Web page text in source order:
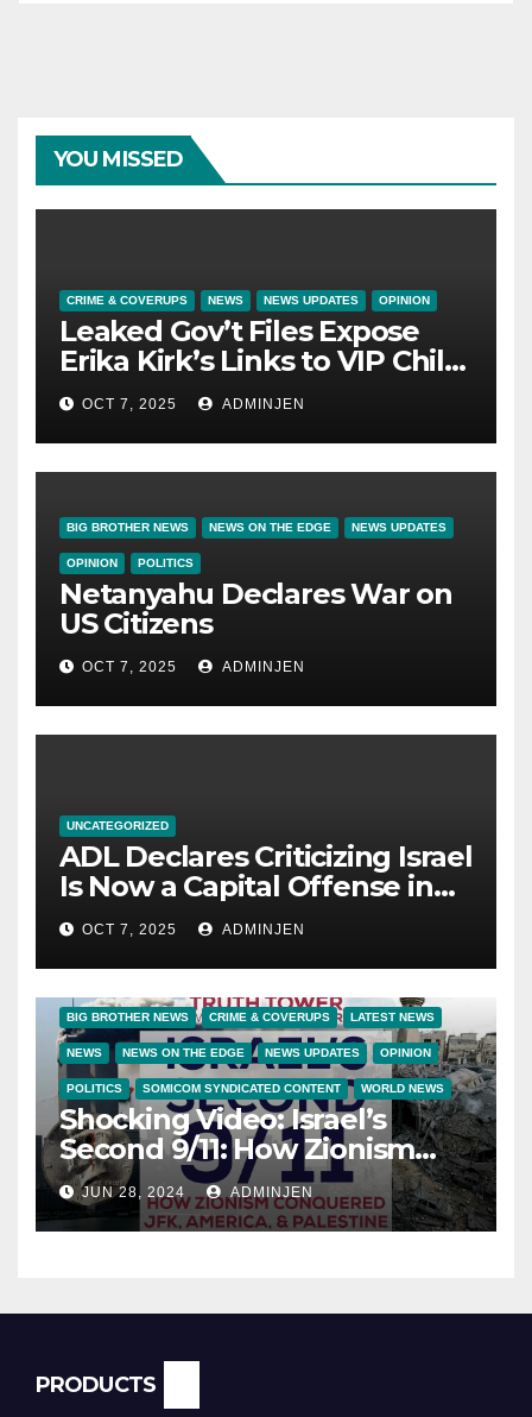
YOU MISSED
CRIME & COVERUPS NEWS NEWS UPDATES OPINION
Leaked Gov’t Files Expose
Erika Kirk’s Links to VIP Child
Trafficking Ring
OCT 7, 2025 ADMINJEN
BIG BROTHER NEWS NEWS ON THE EDGE NEWS UPDATES
OPINION POLITICS
Netanyahu Declares War on
US Citizens
OCT 7, 2025 ADMINJEN
UNCATEGORIZED
ADL Declares Criticizing Israel
Is Now a Capital Offense in
America
OCT 7, 2025 ADMINJEN
BIG BROTHER NEWS CRIME & COVERUPS LATEST NEWS
NEWS NEWS ON THE EDGE NEWS UPDATES OPINION
POLITICS SOMICOM SYNDICATED CONTENT WORLD NEWS
Shocking Video: Israel’s
Second 9/11: How Zionism
Conquered JFK, America, and
Palestine
JUN 28, 2024 ADMINJEN
PRODUCTS